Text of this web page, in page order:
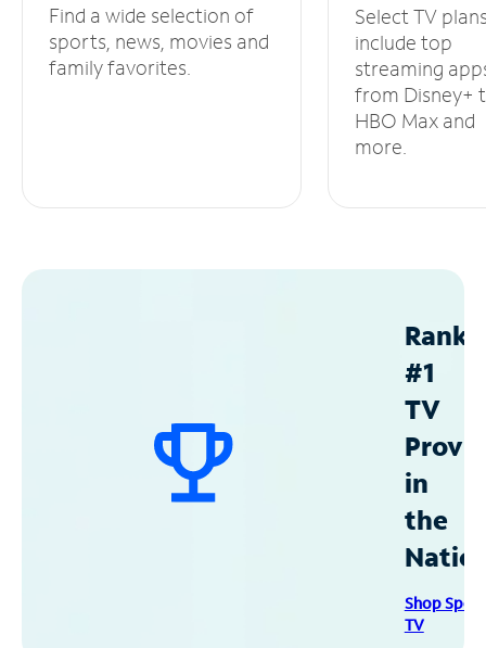
Find a wide selection of
sports, news, movies and
family favorites.
Select TV
include top
streaming
from Disney+
HBO Max and
more.
#1
TV
in
the
Shop
TV